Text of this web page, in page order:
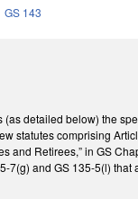
GS 143
(as detailed below) the
statutes comprising
and Retirees,” in GS
7(g) and GS 135-5(l) that